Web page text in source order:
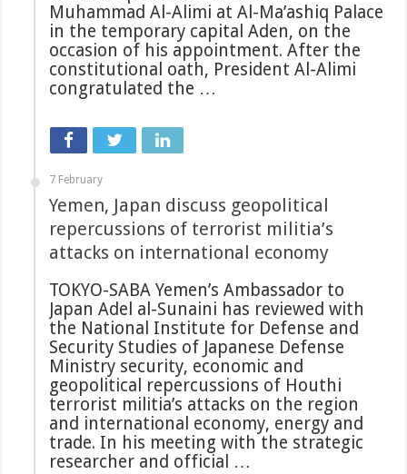
Muhammad Al-Alimi at Al-Ma’ashiq Palace
in the temporary capital Aden, on the
occasion of his appointment. After the
constitutional oath, President Al-Alimi
congratulated the …
7 February
Yemen, Japan discuss geopolitical
repercussions of terrorist militia’s
attacks on international economy
TOKYO-SABA Yemen’s Ambassador to
Japan Adel al-Sunaini has reviewed with
the National Institute for Defense and
Security Studies of Japanese Defense
Ministry security, economic and
geopolitical repercussions of Houthi
terrorist militia’s attacks on the region
and international economy, energy and
trade. In his meeting with the strategic
researcher and official …